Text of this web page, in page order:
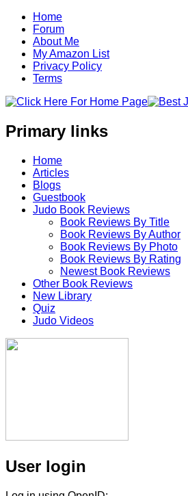
Home
Forum
About Me
My Amazon List
Privacy Policy
Terms
Primary links
Home
Articles
Blogs
Guestbook
Judo Book Reviews
Book Reviews By Title
Book Reviews By Author
Book Reviews By Photo
Book Reviews By Rating
Newest Book Reviews
Other Book Reviews
New Library
Quiz
Judo Videos
User login